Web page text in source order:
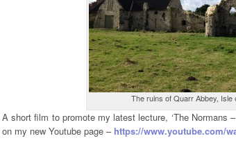
The ruins of Quarr Abbey, Isle
A short film to promote my latest lecture, ‘The Normans
on my new Youtube page – https://www.youtube.com/